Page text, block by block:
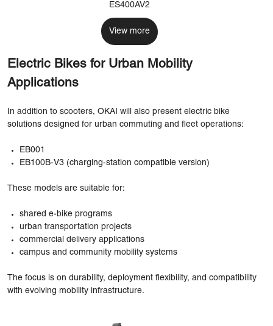
ES400AV2
View more
Electric Bikes for Urban Mobility
Applications
In addition to scooters, OKAI will also present electric bike
solutions designed for urban commuting and fleet operations:
EB001
EB100B-V3 (charging-station compatible version)
These models are suitable for:
shared e-bike programs
urban transportation projects
commercial delivery applications
campus and community mobility systems
The focus is on durability, deployment flexibility, and compatibility
with evolving mobility infrastructure.